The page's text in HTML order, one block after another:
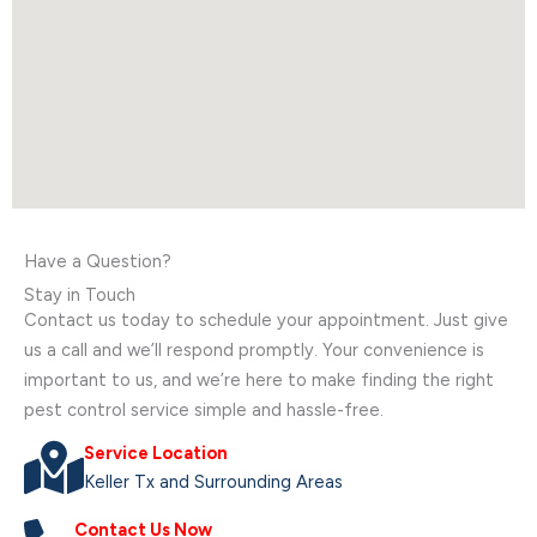
Have a Question?
Stay in Touch
Contact us today to schedule your appointment. Just give
us a call and we’ll respond promptly. Your convenience is
important to us, and we’re here to make finding the right
pest control service simple and hassle-free.
Service Location
Keller Tx and Surrounding Areas
Contact Us Now